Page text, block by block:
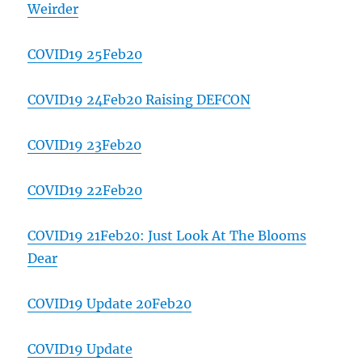
Weirder
COVID19 25Feb20
COVID19 24Feb20 Raising DEFCON
COVID19 23Feb20
COVID19 22Feb20
COVID19 21Feb20: Just Look At The Blooms
Dear
COVID19 Update 20Feb20
COVID19 Update